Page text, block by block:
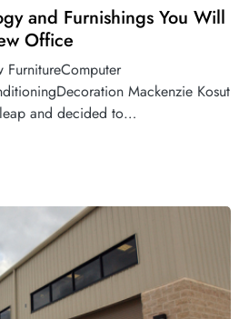
and Furnishings You Will
Office
FurnitureComputer
Mackenzie Kosut
and decided to…